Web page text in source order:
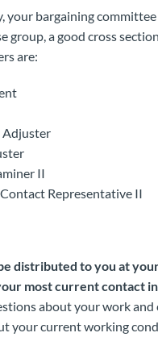
your bargaining
group, a good cross
are:
Adjuster
II
Representative II
distributed to you at
most current contact
about your work
your current working